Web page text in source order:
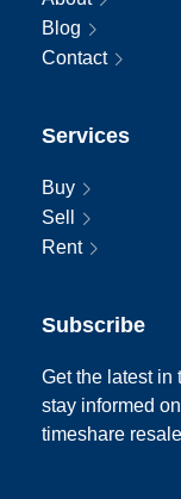
Blog
Contact
Services
Buy
Sell
Rent
Subscribe
Get the latest in
stay informed
timeshare